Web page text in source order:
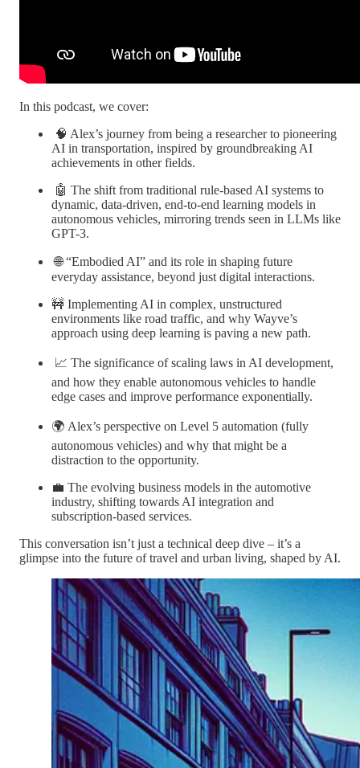
In this podcast, we cover:
🧠 Alex’s journey from being a researcher to pioneering
AI in transportation, inspired by groundbreaking AI
achievements in other fields.
🤖 The shift from traditional rule-based AI systems to
dynamic, data-driven, end-to-end learning models in
autonomous vehicles, mirroring trends seen in LLMs like
GPT-3.
🌐 “Embodied AI” and its role in shaping future
everyday assistance, beyond just digital interactions.
🚧 Implementing AI in complex, unstructured
environments like road traffic, and why Wayve’s
approach using deep learning is paving a new path.
📈 The significance of scaling laws in AI development,
and how they enable autonomous vehicles to handle
edge cases and improve performance exponentially.
🌍 Alex’s perspective on Level 5 automation (fully
autonomous vehicles) and why that might be a
distraction to the opportunity.
💼 The evolving business models in the automotive
industry, shifting towards AI integration and
subscription-based services.
This conversation isn’t just a technical deep dive – it’s a
glimpse into the future of travel and urban living, shaped by AI.